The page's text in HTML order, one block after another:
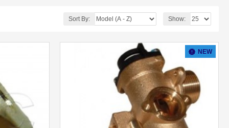
Sort By: Show:
NEW